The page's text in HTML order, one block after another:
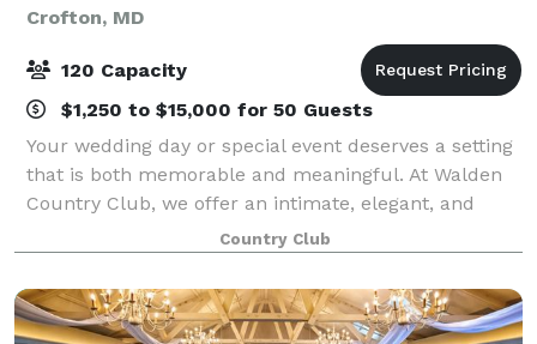
Crofton, MD
120 Capacity
$1,250 to $15,000 for 50 Guests
Your wedding day or special event deserves a setting
that is both memorable and meaningful. At Walden
Country Club, we offer an intimate, elegant, and
affordable venue where you and your guests can
celebrate in comfort and style. Our experi
Country Club